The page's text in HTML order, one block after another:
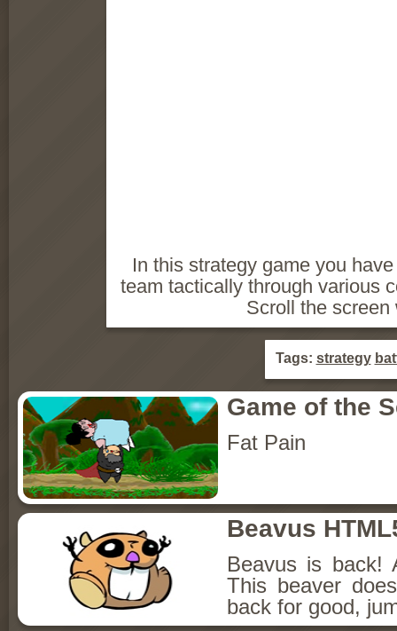
In this strategy game you
team tactically through various
Scroll the screen
Tags: strategy
Game of the
Fat Pain
Beavus
Beavus is back!
This beaver
back for good,